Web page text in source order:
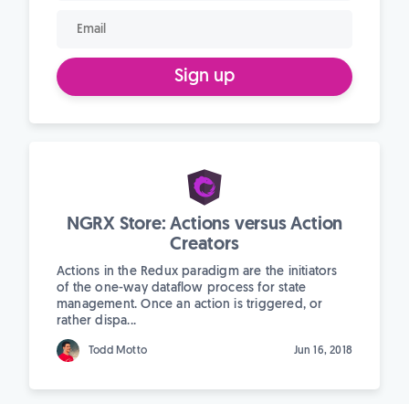
Sign up
NGRX Store: Actions versus Action
Creators
Actions in the Redux paradigm are the initiators
of the one-way dataflow process for state
management. Once an action is triggered, or
rather dispa...
Todd Motto Jun 16, 2018